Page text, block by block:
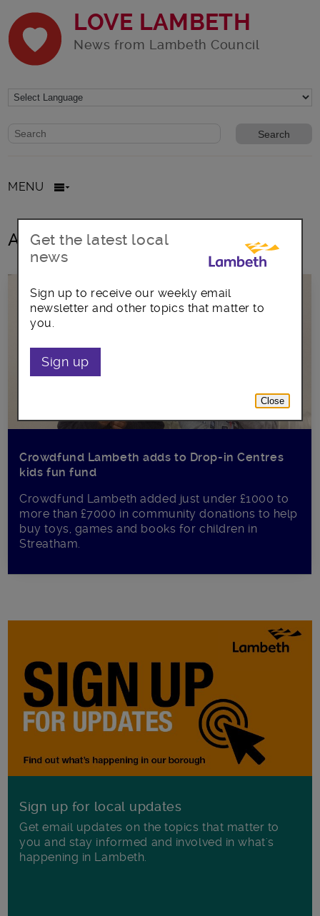
LOVE LAMBETH
News from Lambeth Council
Website search form
Search website
MENU
All posts in asylum seekers
Crowdfund Lambeth adds to Drop-in Centres
kids fun fund
Crowdfund Lambeth added just under £1000 to
more than £7000 in community donations to help
buy toys, games and books for children in
Streatham.
Sign up for local updates
Get email updates on the topics that matter to
you and stay informed and involved in what's
happening in Lambeth.
Get the latest local
news
Sign up to receive our weekly email
newsletter and other topics that matter to
you.
Sign up
Close